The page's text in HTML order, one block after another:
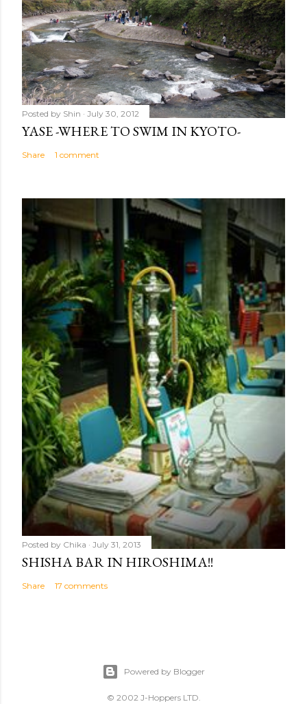
Posted by Shin July 30, 2012
YASE -WHERE TO SWIM IN KYOTO-
Share 1 comment
Posted by Chika July 31, 2013
SHISHA BAR IN HIROSHIMA!!
Share 17 comments
Powered by Blogger
© 2002 J-Hoppers LTD.